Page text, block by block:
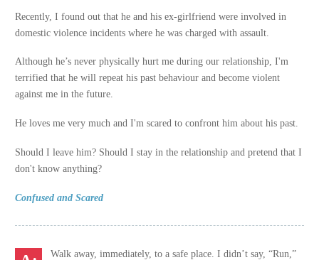
Recently, I found out that he and his ex-girlfriend were involved in
domestic violence incidents where he was charged with assault.
Although he’s never physically hurt me during our relationship, I'm
terrified that he will repeat his past behaviour and become violent
against me in the future.
He loves me very much and I'm scared to confront him about his past.
Should I leave him? Should I stay in the relationship and pretend that I
don't know anything?
Confused and Scared
Walk away, immediately, to a safe place. I didn’t say, “Run,”